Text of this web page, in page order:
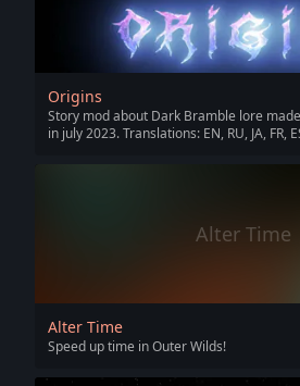
Origins
Story mod about Dark Bramble lore
in july 2023. Translations: EN, RU, JA, FR,
Alter Time
Alter Time
Speed up time in Outer Wilds!